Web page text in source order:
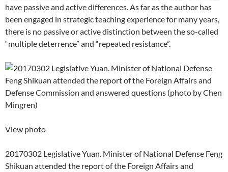
have passive and active differences. As far as the author has
been engaged in strategic teaching experience for many years,
there is no passive or active distinction between the so-called
“multiple deterrence” and “repeated resistance”.
View photo
20170302 Legislative Yuan. Minister of National Defense Feng
Shikuan attended the report of the Foreign Affairs and